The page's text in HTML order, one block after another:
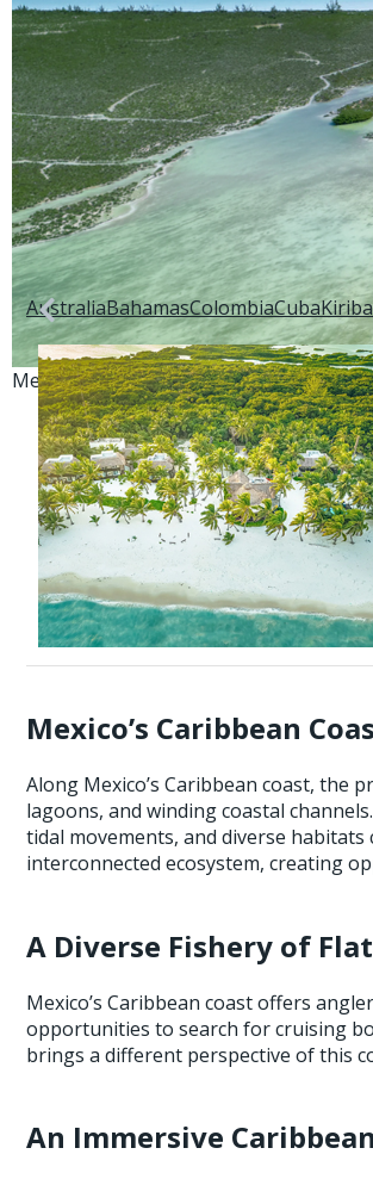
Mexico
Back to:Saltwater Destinations
Explore:
AustraliaBahamasColombiaCuba
Mexico’s Caribbean
Along Mexico’s Caribbean coast, the
lagoons, and winding coastal
tidal movements, and diverse
interconnected ecosystem, creating
A Diverse Fishery of
Mexico’s Caribbean coast offers
opportunities to search for cruising
brings a different perspective of this
An Immersive